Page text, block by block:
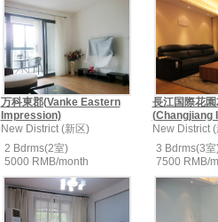
万科東郡(Vanke Eastern
Impression)
New District (新区)
2 Bdrms(2室)
5000 RMB/month
長江国際花
(Changjiang
New District
3 Bdrms(3室
7500 RMB/